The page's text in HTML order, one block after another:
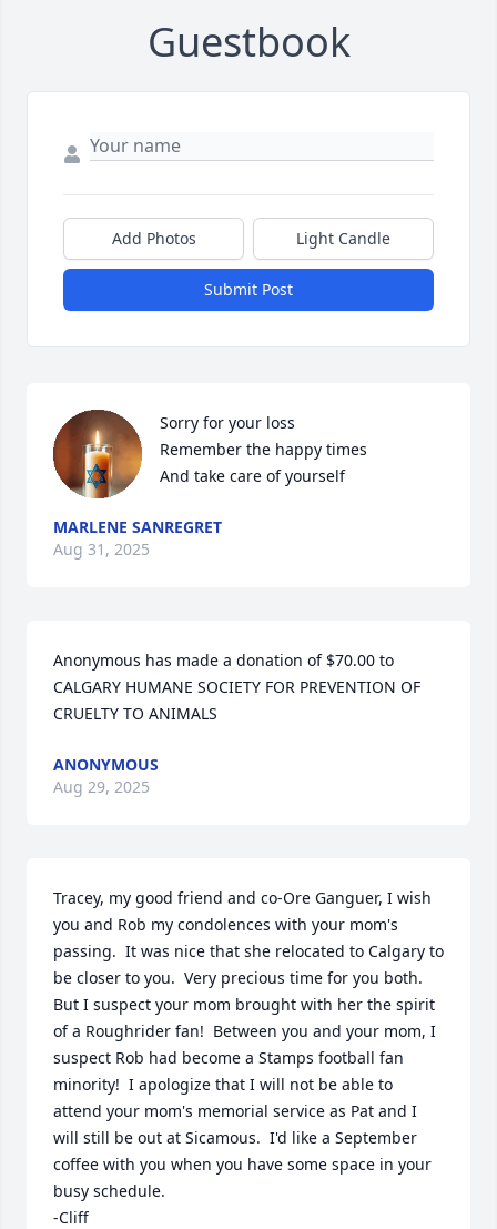
Guestbook
Add Photos Light Candle
Submit Post
Sorry for your loss
Remember the happy times
And take care of yourself
MARLENE SANREGRET
Aug 31, 2025
Anonymous has made a donation of $70.00 to
CALGARY HUMANE SOCIETY FOR PREVENTION OF
CRUELTY TO ANIMALS
ANONYMOUS
Aug 29, 2025
Tracey, my good friend and co-Ore Ganguer, I wish
you and Rob my condolences with your mom's
passing.  It was nice that she relocated to Calgary to
be closer to you.  Very precious time for you both.
But I suspect your mom brought with her the spirit
of a Roughrider fan!  Between you and your mom, I
suspect Rob had become a Stamps football fan
minority!  I apologize that I will not be able to
attend your mom's memorial service as Pat and I
will still be out at Sicamous.  I'd like a September
coffee with you when you have some space in your
busy schedule.
-Cliff